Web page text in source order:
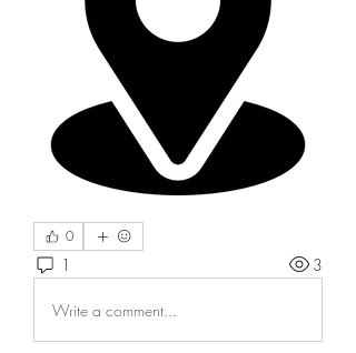
0
1 3
Write a comment...